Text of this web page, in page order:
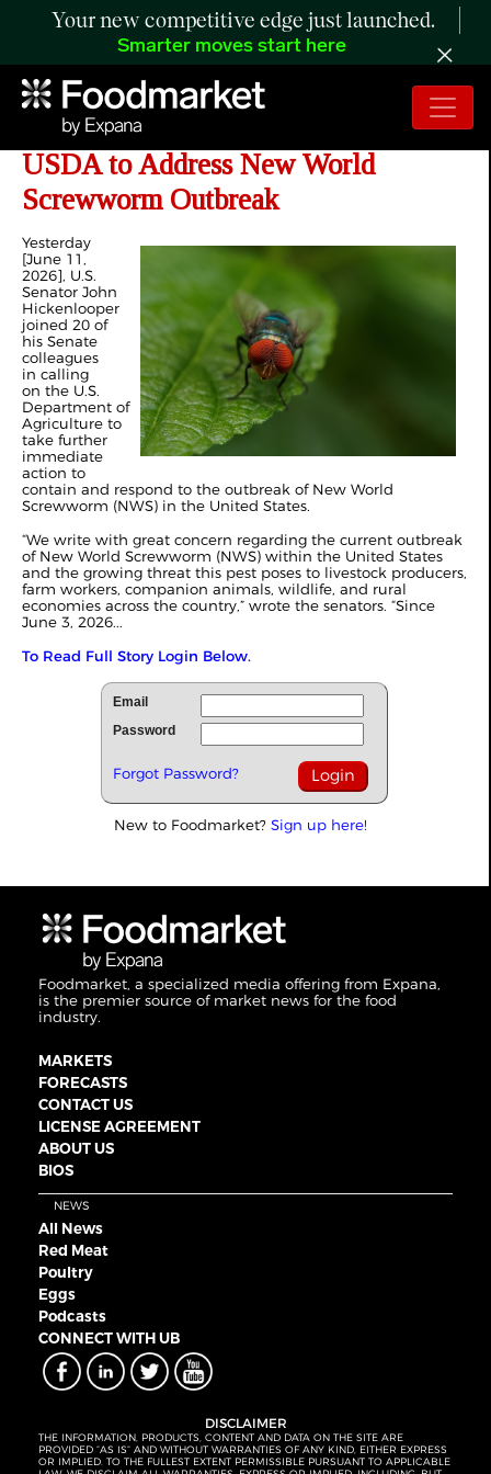
Your new competitive edge just launched.
Smarter moves start here
Hickenlooper, Colleagues Urge
USDA to Address New World
Screwworm Outbreak
Yesterday
[June 11,
2026], U.S.
Senator John
Hickenlooper
joined 20 of
his Senate
colleagues
in calling
on the U.S.
Department of
Agriculture to
take further
immediate
action to
contain and respond to the outbreak of New World
Screwworm (NWS) in the United States.
“We write with great concern regarding the current outbreak
of New World Screwworm (NWS) within the United States
and the growing threat this pest poses to livestock producers,
farm workers, companion animals, wildlife, and rural
economies across the country,” wrote the senators. “Since
June 3, 2026...
To Read Full Story Login Below.
Email
Password
Forgot Password?
New to Foodmarket? Sign up here!
Foodmarket, a specialized media offering from Expana,
is the premier source of market news for the food
industry.
MARKETS
FORECASTS
CONTACT US
LICENSE AGREEMENT
ABOUT US
BIOS
NEWS
All News
Red Meat
Poultry
Eggs
Podcasts
CONNECT WITH UB
DISCLAIMER
THE INFORMATION, PRODUCTS, CONTENT AND DATA ON THE SITE ARE
PROVIDED “AS IS” AND WITHOUT WARRANTIES OF ANY KIND, EITHER EXPRESS
OR IMPLIED. TO THE FULLEST EXTENT PERMISSIBLE PURSUANT TO APPLICABLE